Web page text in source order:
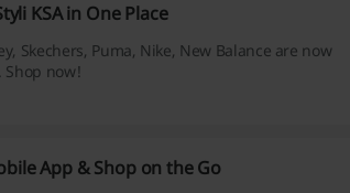
KSA in One Place
Skechers, Puma, Nike, New Balance are now
Shop now!
App & Shop on the Go